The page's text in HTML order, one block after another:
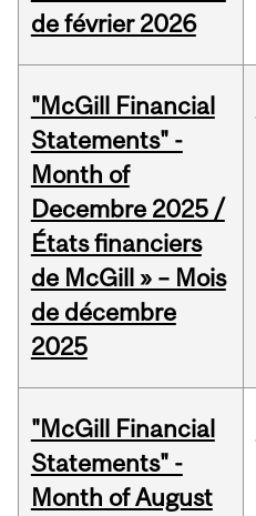
de février 2026
"McGill Financial
Statements" -
Month of
Decembre 2025 /
États financiers
de McGill » – Mois
de décembre
2025
"McGill Financial
Statements" -
Month of August